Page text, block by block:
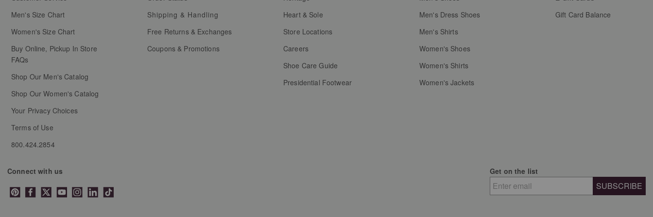
Men's Size Chart
Women's Size Chart
Buy Online, Pickup In Store
FAQs
Shop Our Men's Catalog
Shop Our Women's Catalog
Your Privacy Choices
Terms of Use
800.424.2854
Shipping & Handling
Free Returns & Exchanges
Coupons & Promotions
Heart & Sole
Store Locations
Careers
Shoe Care Guide
Presidential Footwear
Men's Dress Shoes
Men's Shirts
Women's Shoes
Women's Shirts
Women's Jackets
Gift Card Balance
Connect with us Get on the list
SUBSCRIBE